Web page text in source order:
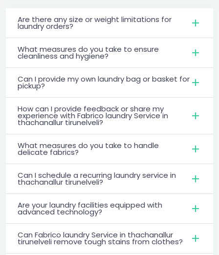
Are there any size or weight limitations for
laundry orders?
What measures do you take to ensure
cleanliness and hygiene?
Can I provide my own laundry bag or basket for
pickup?
How can I provide feedback or share my
experience with Fabrico laundry Service in
thachanallur tirunelveli?
What measures do you take to handle
delicate fabrics?
Can I schedule a recurring laundry service in
thachanallur tirunelveli?
Are your laundry facilities equipped with
advanced technology?
Can Fabrico laundry Service in thachanallur
tirunelveli remove tough stains from clothes?